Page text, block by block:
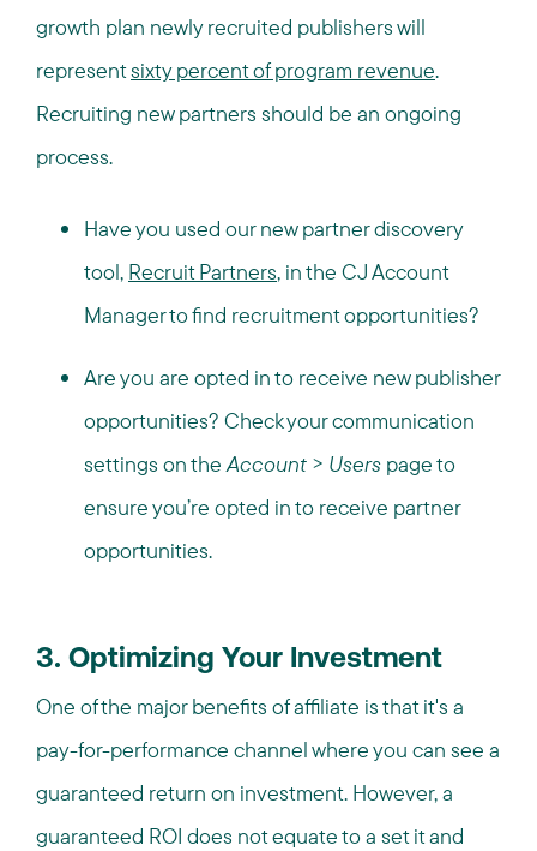
growth plan newly recruited publishers will
representsixty percent of program revenue.
Recruiting new partners should be an ongoing
process.
Have you used our new partner discovery
tool, Recruit Partners, in the CJ Account
Manager to find recruitment opportunities?
Are you are opted in to receive new publisher
opportunities? Check your communication
settings on theAccount > Users page to
ensure you’re opted in to receive partner
opportunities.
3. Optimizing Your Investment
One of the major benefits of affiliate is that it's a
pay-for-performance channel where you can see a
guaranteed return on investment. However, a
guaranteed ROI does not equate to a set it and